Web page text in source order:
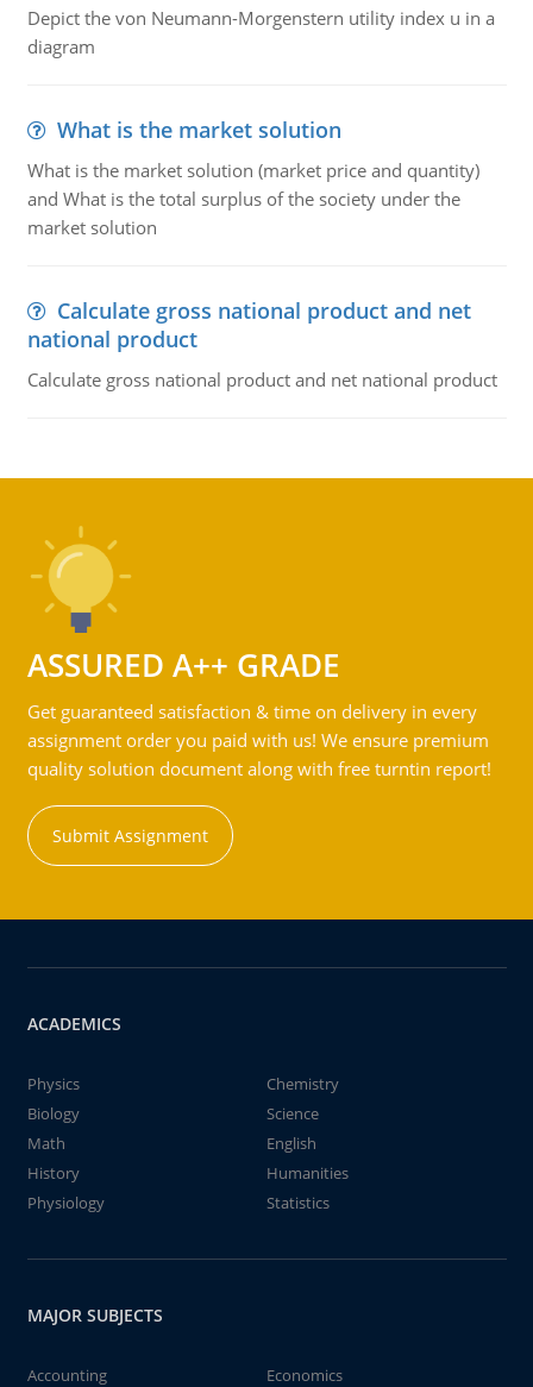
Depict the von Neumann-Morgenstern utility index u in a
diagram
What is the market solution
What is the market solution (market price and quantity)
and What is the total surplus of the society under the
market solution
Calculate gross national product and net
national product
Calculate gross national product and net national product
ASSURED A++ GRADE
Get guaranteed satisfaction & time on delivery in every
assignment order you paid with us! We ensure premium
quality solution document along with free turntin report!
Submit Assignment
ACADEMICS
Physics
Chemistry
Biology
Science
Math
English
History
Humanities
Physiology
Statistics
MAJOR SUBJECTS
Accounting
Economics